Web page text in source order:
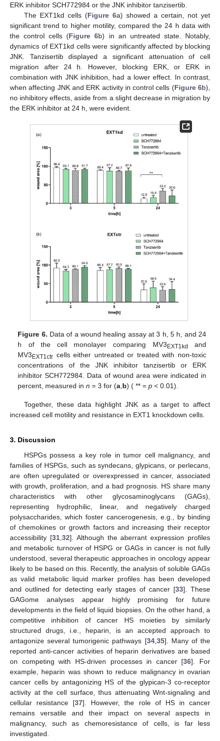
ERK inhibitor SCH772984 or the JNK inhibitor tanzisertib.
The EXT1kd cells (Figure 6a) showed a certain, not yet
significant trend to higher motility, compared the 24 h data with
the control cells (Figure 6b) in an untreated state. Notably,
dynamics of EXT1kd cells were significantly affected by blocking
JNK. Tanzisertib displayed a significant attenuation of cell
migration after 24 h. However, blocking ERK, or ERK in
combination with JNK inhibition, had a lower effect. In contrast,
when affecting JNK and ERK activity in control cells (Figure 6b),
no inhibitory effects, aside from a slight decrease in migration by
the ERK inhibitor at 24 h, were evident.
Figure 6. Data of a wound healing assay at 3 h, 5 h, and 24
h of the cell monolayer comparing MV3 EXT1kd
and
MV3 EXT1ctr cells either untreated or treated with non-toxic
concentrations of the JNK inhibitor tanzisertib or ERK
inhibitor SCH772984. Data of wound area were indicated in
percent, measured inn = 3 for (a b) ( ** =p < 0.01).
Together, these data highlight JNK as a target to affect
increased cell motility and resistance in EXT1 knockdown cells.
3. Discussion
HSPGs possess a key role in tumor cell malignancy, and
families of HSPGs, such as syndecans, glypicans, or perlecans,
are often upregulated or overexpressed in cancer, associated
with growth, proliferation, and a bad prognosis. HS share many
characteristics with other glycosaminoglycans (GAGs),
representing hydrophilic, linear, and negatively charged
polysaccharides, which foster cancerogenesis, e.g., by binding
of chemokines or growth factors and increasing their receptor
accessibility [31, 32]. Although the aberrant expression profiles
and metabolic turnover of HSPG or GAGs in cancer is not fully
understood, several therapeutic approaches in oncology appear
likely to be based on this. Recently, the analysis of soluble GAGs
as valid metabolic liquid marker profiles has been developed
and outlined for detecting early stages of cancer [33]. These
GAGome analyses appear highly promising for future
developments in the field of liquid biopsies. On the other hand, a
competitive inhibition of cancer HS moieties by similarly
structured drugs, i.e., heparin, is an accepted approach to
antagonize several tumorigenic pathways [34, 35]. Many of the
reported anti-cancer activities of heparin derivatives are based
on competing with HS-driven processes in cancer [36]. For
example, heparin was shown to reduce malignancy in ovarian
cancer cells by antagonizing HS of the glypican-3 co-receptor
activity at the cell surface, thus attenuating Wnt-signaling and
cellular resistance [37]. However, the role of HS in cancer
remains versatile and their impact on several aspects in
malignancy, such as chemoresistance of cells, is far less
investigated.